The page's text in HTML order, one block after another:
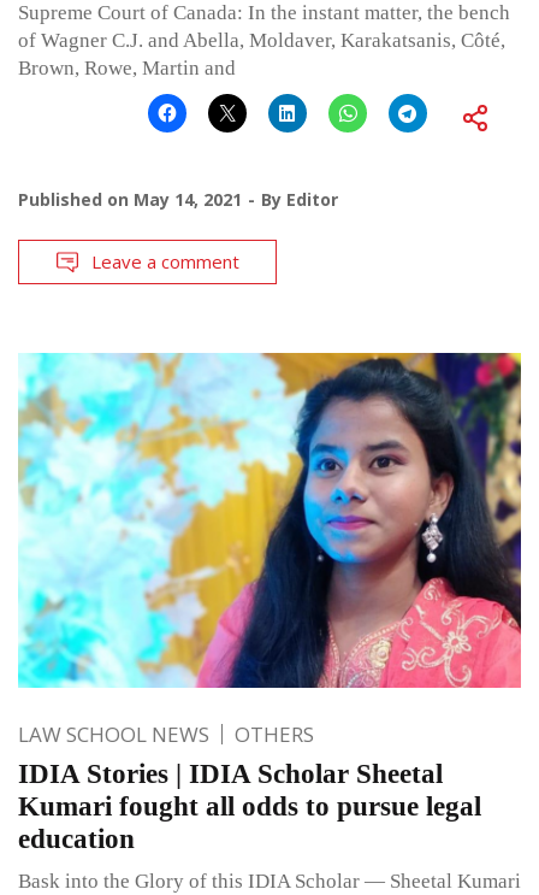
Supreme Court of Canada: In the instant matter, the bench
of Wagner C.J. and Abella, Moldaver, Karakatsanis, Côté,
Brown, Rowe, Martin and
Published on May 14, 2021 By Editor
Leave a comment
LAW SCHOOL NEWS OTHERS
IDIA Stories | IDIA Scholar Sheetal
Kumari fought all odds to pursue legal
education
Bask into the Glory of this IDIA Scholar — Sheetal Kumari